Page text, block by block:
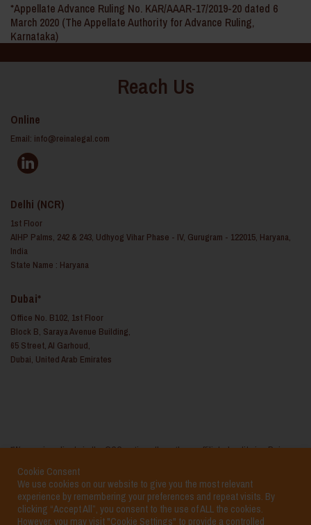
*Appellate Advance Ruling No. KAR/AAAR-17/2019-20 dated 6
March 2020 (The Appellate Authority for Advance Ruling,
Karnataka)
Reach Us
Online
Email: info@reinalegal.com
Delhi (NCR)
1st Floor
AIHP Palms, 242 & 243, Udhyog Vihar Phase - IV, Gurugram - 122015, Haryana,
India
State Name : Haryana
Dubai*
Office No. B102, 1st Floor
Block B, Saraya Avenue Building,
65 Street, Al Garhoud,
Dubai, United Arab Emirates
*We service clients in the GCC regions through our affiliated entity i.e. Reina
Cookie Consent
We use cookies on our website to give you the most relevant
experience by remembering your preferences and repeat visits. By
clicking “Accept All”, you consent to the use of ALL the cookies.
However, you may visit "Cookie Settings" to provide a controlled